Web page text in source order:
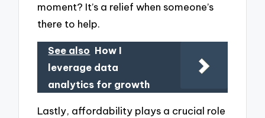
moment? It’s a relief when someone’s
there to help.
See also How I
leverage data
analytics for growth
Lastly, affordability plays a crucial role